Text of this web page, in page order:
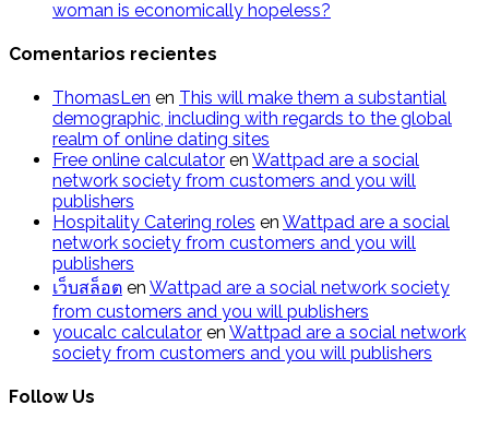
woman is economically hopeless?
Comentarios recientes
ThomasLen en This will make them a substantial
demographic, including with regards to the global
realm of online dating sites
Free online calculator en Wattpad are a social
network society from customers and you will
publishers
Hospitality Catering roles en Wattpad are a social
network society from customers and you will
publishers
เว็บสล็อต en Wattpad are a social network society
from customers and you will publishers
youcalc calculator en Wattpad are a social network
society from customers and you will publishers
Follow Us